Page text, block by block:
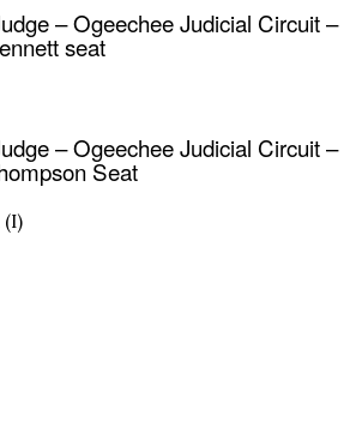
– Ogeechee Judicial Circuit –
seat
– Ogeechee Judicial Circuit –
Seat
(I)